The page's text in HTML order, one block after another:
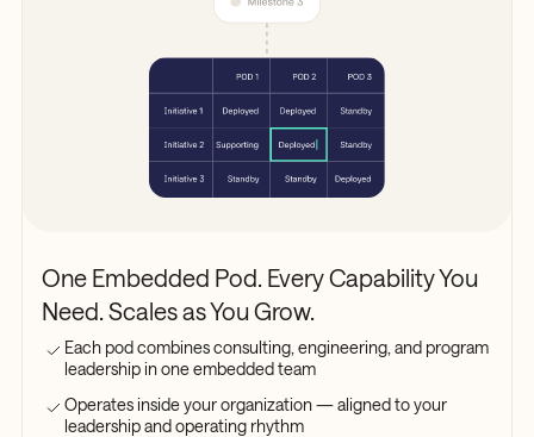
One Embedded Pod. Every Capability You
Need. Scales as You Grow.
Each pod combines consulting, engineering, and program
leadership in one embedded team
Operates inside your organization — aligned to your
leadership and operating rhythm